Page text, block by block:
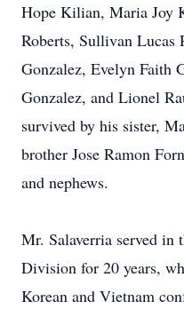
Hope Kilian, Maria Joy
Roberts, Sullivan Lucas
Gonzalez, Evelyn Faith
Gonzalez, and Lionel
survived by his sister,
brother Jose Ramon
and nephews.
Mr. Salaverria served
Division for 20 years,
Korean and Vietnam